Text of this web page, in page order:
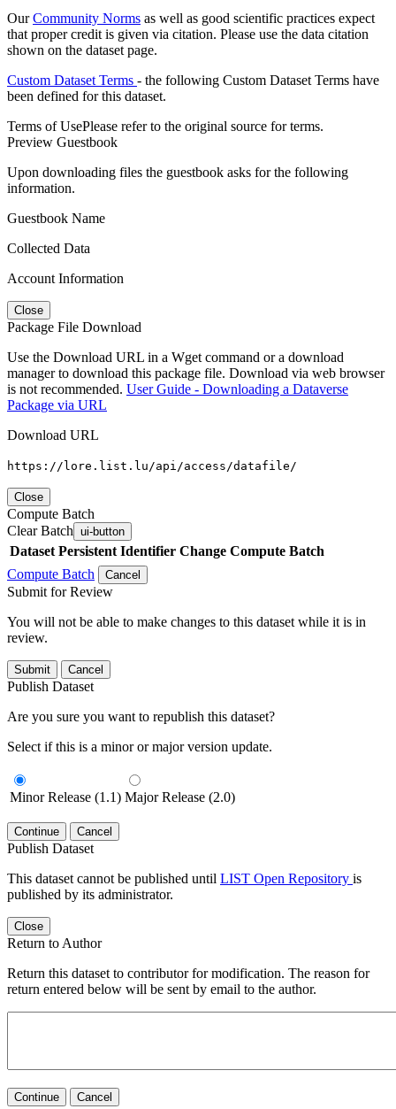
OurCommunity Norms as well as good scientific practices expect
that proper credit is given via citation. Please use the data citation
shown on the dataset page.
Custom Dataset Terms - the following Custom Dataset Terms have
been defined for this dataset.
Terms of UsePlease refer to the original source for terms.
Preview Guestbook
Upon downloading files the guestbook asks for the following
information.
Guestbook Name
Collected Data
Account Information
Close
Package File Download
Use the Download URL in a Wget command or a download
manager to download this package file. Download via web browser
is not recommended. User Guide - Downloading a Dataverse
Package via URL
Download URL
https://lore.list.lu/api/access/datafile/
Close
Compute Batch
Clear Batch ui-button
Dataset Persistent Identifier Change Compute Batch
Compute Batch
Cancel
Submit for Review
You will not be able to make changes to this dataset while it is in
review.
Submit Cancel
Publish Dataset
Are you sure you want to republish this dataset?
Select if this is a minor or major version update.
Minor Release (1.1) Major Release (2.0)
Continue Cancel
Publish Dataset
This dataset cannot be published until LIST Open Repository is
published by its administrator.
Close
Return to Author
Return this dataset to contributor for modification. The reason for
return entered below will be sent by email to the author.
Continue Cancel